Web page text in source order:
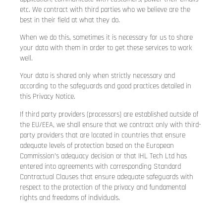
etc. We contract with third parties who we believe are the
best in their field at what they do.
When we do this, sometimes it is necessary for us to share
your data with them in order to get these services to work
well.
Your data is shared only when strictly necessary and
according to the safeguards and good practices detailed in
this Privacy Notice.
If third party providers (processors) are established outside of
the EU/EEA, we shall ensure that we contract only with third-
party providers that are located in countries that ensure
adequate levels of protection based on the European
Commission’s adequacy decision or that IHL Tech Ltd has
entered into agreements with corresponding Standard
Contractual Clauses that ensure adequate safeguards with
respect to the protection of the privacy and fundamental
rights and freedoms of individuals.